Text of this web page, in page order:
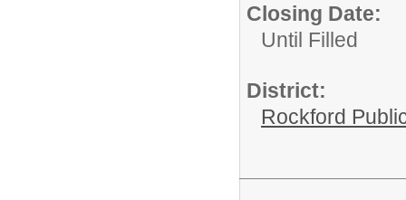
Closing Date:
Until Filled
District:
Rockford